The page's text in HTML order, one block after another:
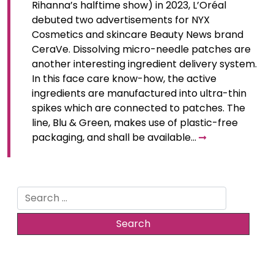
Rihanna’s halftime show) in 2023, L’Oréal
debuted two advertisements for NYX
Cosmetics and skincare Beauty News brand
CeraVe. Dissolving micro-needle patches are
another interesting ingredient delivery system.
In this face care know-how, the active
ingredients are manufactured into ultra-thin
spikes which are connected to patches. The
line, Blu & Green, makes use of plastic-free
packaging, and shall be available…
Search
for: